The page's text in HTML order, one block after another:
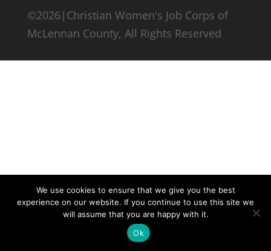
©2026|Christian Women's Job Corps of
McLennan County, All Rights Reserved
We use cookies to ensure that we give you the best
experience on our website. If you continue to use this site we
will assume that you are happy with it.
Ok